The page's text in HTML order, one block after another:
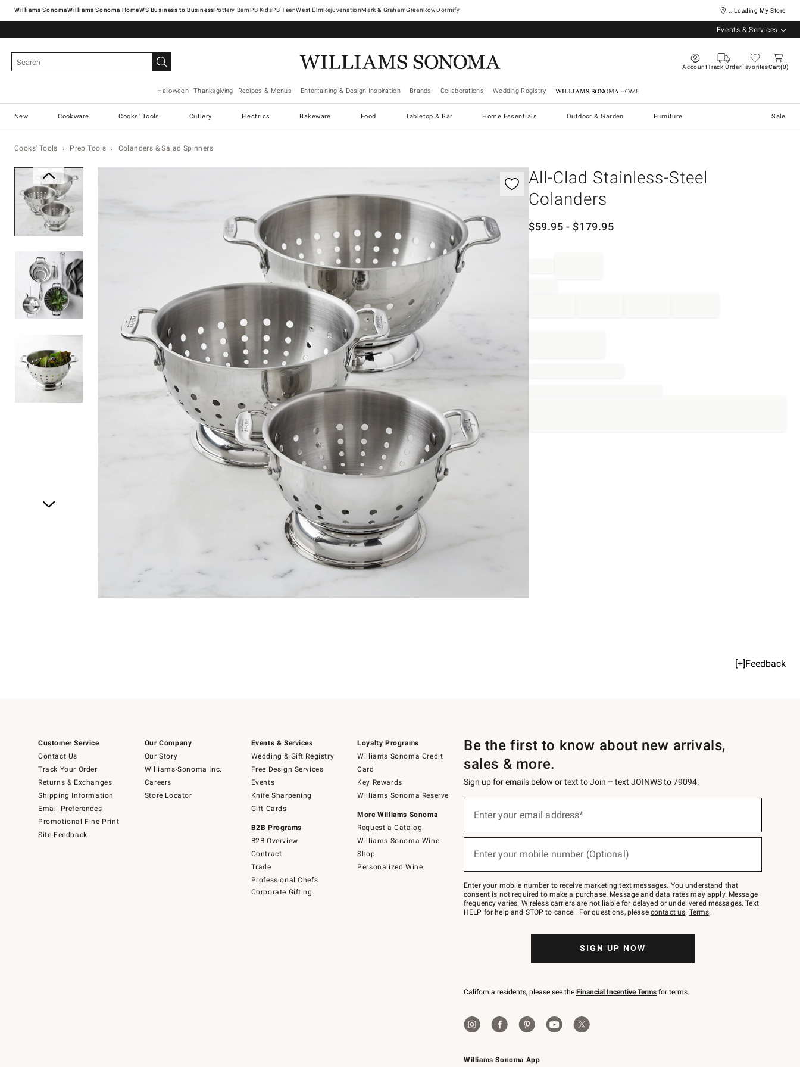
Williams SonomaWilliams Sonoma Home Pottery Barn West ElmRejuvenationMark & GrahamGreenRowDormify ... Loading My Store
Events & Services
AccountTrack OrderFavoritesCart 0
Halloween Thanksgiving Recipes & Menus Entertaining & Design Inspiration Brands Collaborations Wedding Registry Williams Sonoma Home
New Cookware Cooks' Tools Cutlery Electrics Bakeware Food Tabletop & Bar Home Essentials Outdoor & Garden Furniture Sale
Cooks' Tools Prep Tools Colanders & Salad Spinners
All-Clad Stainless-Steel
Colanders
$59.95 - $179.95
[+]Feedback
Customer Service
Contact Us
Track Your Order
Returns & Exchanges
Shipping Information
Email Preferences
Promotional Fine Print
Site Feedback
Our Company
Our Story
Williams-Sonoma Inc.
Careers
Store Locator
Events & Services
Wedding & Gift Registry
Free Design Services
Events
Knife Sharpening
Gift Cards
B2B Programs
B2B Overview
Contract
Trade
Professional Chefs
Corporate Gifting
Loyalty Programs
Williams Sonoma Credit
Card
Key Rewards
Williams Sonoma Reserve
More Williams Sonoma
Request a Catalog
Williams Sonoma Wine
Shop
Personalized Wine
Williams Sonoma App
Be the first to know about new arrivals,
sales & more.
Sign up for emails below or text to Join – text JOINWS to 79094.
below
Join
–
text
JOINWS
to
Enter your email address*
(required)
Enter your mobile number (Optional)
(required)
Enter your mobile number to receive marketing text messages. You understand that
consent is not required to make a purchase. Message and data rates may apply. Message
frequency varies. Wireless carriers are not liable for delayed or undelivered messages. Text
HELP for help and STOP to cancel. For questions, please contact us. Terms.
SIGN UP NOW
California residents, please see the Financial Incentive Terms for terms.